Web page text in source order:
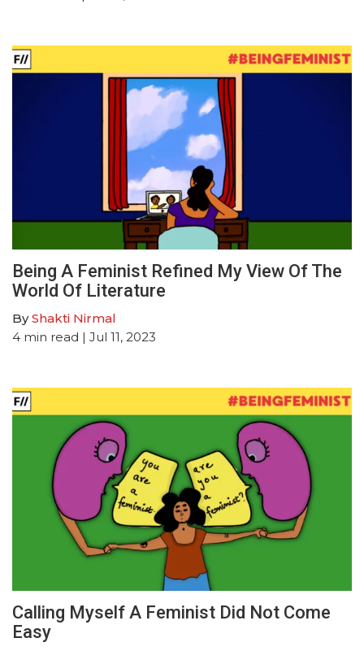
Being A Feminist Refined My View Of The
World Of Literature
ByShakti Nirmal
4 min read | Jul 11, 2023
Calling Myself A Feminist Did Not Come
Easy